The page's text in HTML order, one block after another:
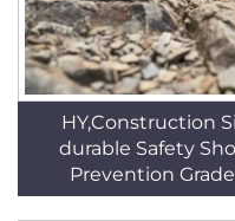
HY,Construction
durable Safety
Prevention